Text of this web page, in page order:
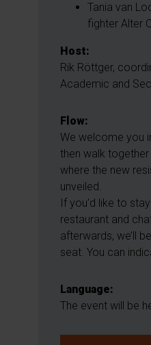
Tania van
fighter Alter
Host:
Rik Röttger,
Academic and
Flow:
We welcome you
then walk
where the new
unveiled.
If you’d like to
restaurant and
afterwards, we’ll
seat. You can
Language:
The event will be